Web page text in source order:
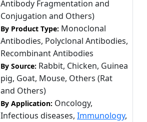
Antibody Fragmentation and
Conjugation and Others)
By Product Type: Monoclonal
Antibodies, Polyclonal Antibodies,
Recombinant Antibodies
By Source: Rabbit, Chicken, Guinea
pig, Goat, Mouse, Others (Rat
and Others)
By Application: Oncology,
Infectious diseases, Immunology,